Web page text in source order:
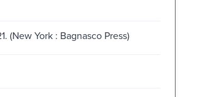
York : Bagnasco Press)